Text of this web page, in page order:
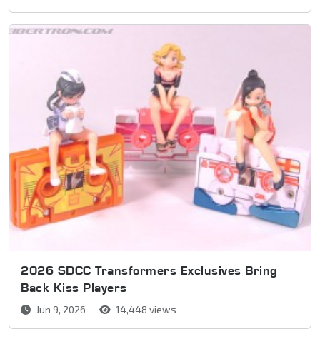
2026 SDCC Transformers Exclusives Bring
Back Kiss Players
Jun 9, 2026 14,448 views